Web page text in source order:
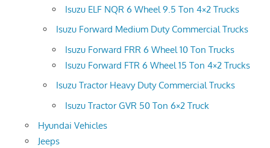
Isuzu ELF NQR 6 Wheel 9.5 Ton 4×2 Trucks
Isuzu Forward Medium Duty Commercial Trucks
Isuzu Forward FRR 6 Wheel 10 Ton Trucks
Isuzu Forward FTR 6 Wheel 15 Ton 4×2 Trucks
Isuzu Tractor Heavy Duty Commercial Trucks
Isuzu Tractor GVR 50 Ton 6×2 Truck
Hyundai Vehicles
Jeeps